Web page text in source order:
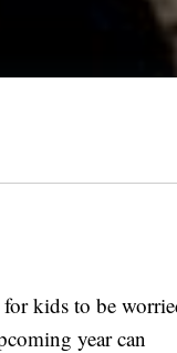
for kids to be
year can